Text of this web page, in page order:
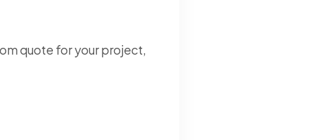
quote for your project,